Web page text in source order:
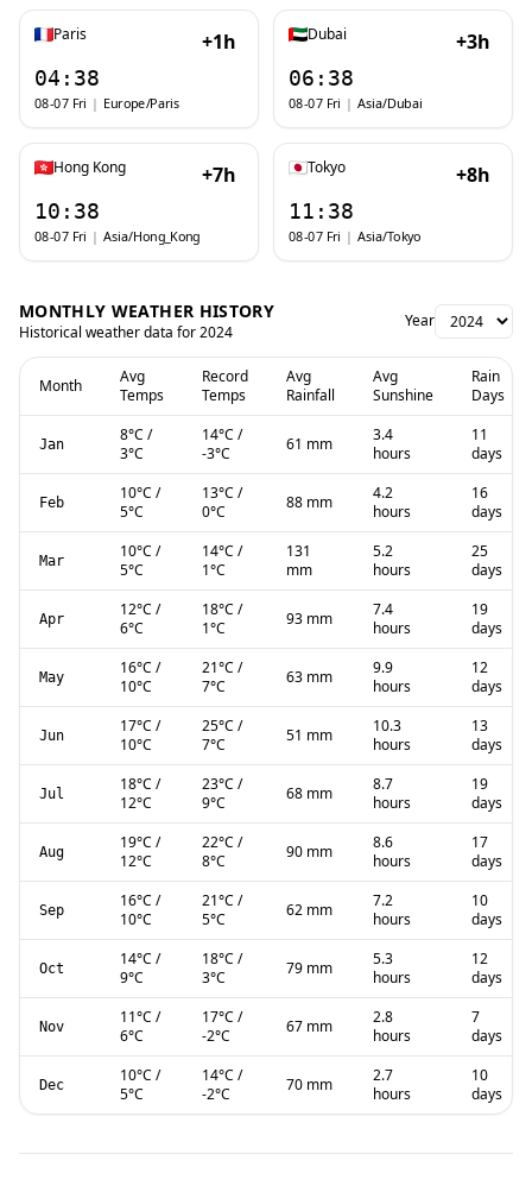
Paris +1h
04:38
08-07 Fri | Europe/Paris
Dubai +3h
06:38
08-07 Fri | Asia/Dubai
Hong Kong +7h
10:38
08-07 Fri | Asia/Hong_Kong
Tokyo +8h
11:38
08-07 Fri | Asia/Tokyo
MONTHLY WEATHER HISTORY
Historical weather data for2024
Year
Month
Avg
Temps
Record
Temps
Avg
Rainfall
Avg
Sunshine
Rain
Days
Jan 8°C /
3°C
14°C /
-3°C 61 mm
3.4
hours
11
days
Feb 10°C /
5°C
13°C /
0°C 88 mm
4.2
hours
16
days
Mar 10°C /
5°C
14°C /
1°C
131
mm
5.2
hours
25
days
Apr 12°C /
6°C
18°C /
1°C 93 mm
7.4
hours
19
days
May 16°C /
10°C
21°C /
7°C 63 mm
9.9
hours
12
days
Jun 17°C /
10°C
25°C /
7°C 51 mm
10.3
hours
13
days
Jul 18°C /
12°C
23°C /
9°C 68 mm
8.7
hours
19
days
Aug 19°C /
12°C
22°C /
8°C 90 mm
8.6
hours
17
days
Sep 16°C /
10°C
21°C /
5°C 62 mm
7.2
hours
10
days
Oct 14°C /
9°C
18°C /
3°C 79 mm
5.3
hours
12
days
Nov 11°C /
6°C
17°C /
-2°C 67 mm
2.8
hours
7
days
Dec 10°C /
5°C
14°C /
-2°C 70 mm
2.7
hours
10
days